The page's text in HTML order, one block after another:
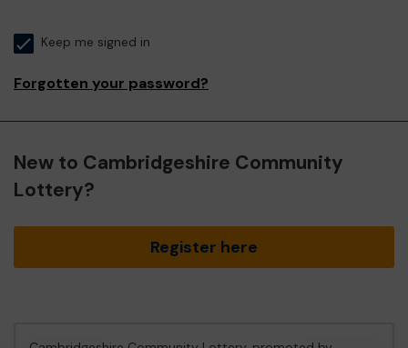
Keep me signed in
Forgotten your password?
New to Cambridgeshire Community
Lottery?
Register here